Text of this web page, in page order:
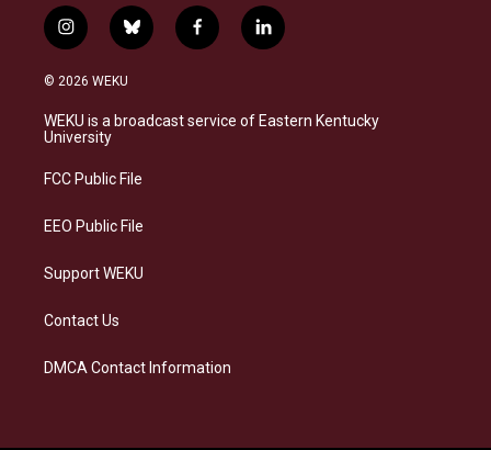
i
n
s
a
g
a
b
l
s
k
f
a
b
o
l
i
e
d
© 2026 WEKU
WEKU is a broadcast service of Eastern Kentucky
University
FCC Public File
EEO Public File
Support WEKU
Contact Us
DMCA Contact Information